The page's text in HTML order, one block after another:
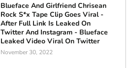
Blueface And Girlfriend Chrisean
Rock S*x Tape Clip Goes Viral -
After Full Link Is Leaked On
Twitter And Instagram - Blueface
Leaked Video Viral On Twitter
November 30, 2022